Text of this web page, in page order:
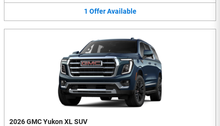
1 Offer Available
2026 GMC Yukon XL SUV